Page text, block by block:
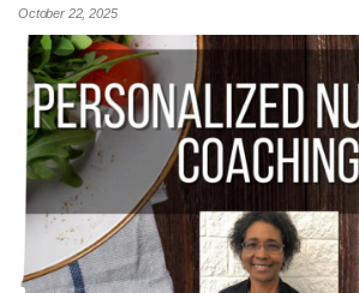
October 22, 2025